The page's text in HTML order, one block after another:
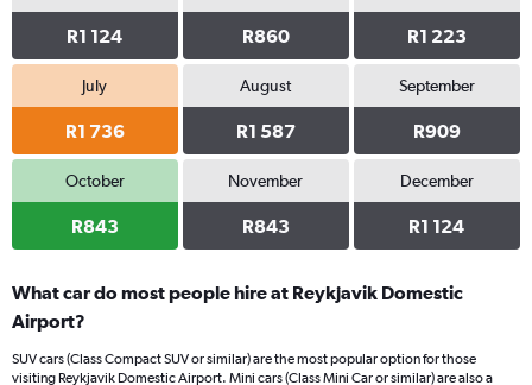
R1 124 R860 R1 223
July
R1 736
August
R1 587
September
R909
October
R843
November
R843
December
R1 124
What car do most people hire at Reykjavik Domestic
Airport?
SUV cars (Class Compact SUV or similar) are the most popular option for those
visiting Reykjavik Domestic Airport. Mini cars (Class Mini Car or similar) are also a